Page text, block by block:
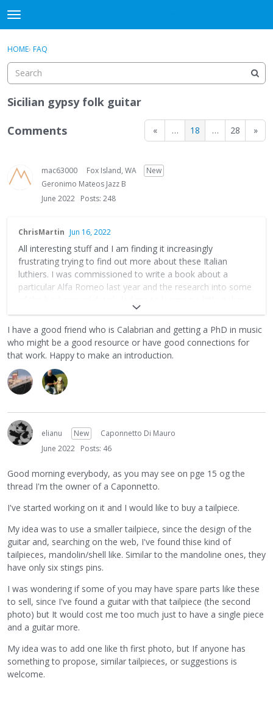
t
o
g
e
m
e
u
Guitar Archive
Sign In
HOME› FAQ
Sicilian gypsy folk guitar
« … 18 … 28 »
Comments
mac63000 Fox Island, WA
New
Geronimo Mateos Jazz B
June 2022 Posts: 248
ChrisMartin Jun 16, 2022
All interesting stuff and I am finding it increasingly
frustrating trying to find out more about these Italian
luthiers. I was commissioned to write a book about a
particular Alfa Romeo last year and the research into some
along the way. Maybe now I should dive in and get some
formal lessons as I suspect what little info is out there will
need translating.
I have a good friend who is Calabrian and getting a PhD in music
who might be a good resource or have good connections for
that work. Happy to make an introduction.
elianu New
Caponnetto Di Mauro
June 2022 Posts: 46
Good morning everybody, as you may see on pge 15 og the
thread I'm the owner of a Caponnetto.
I've started working on it and I would like to buy a tailpiece.
My idea was to use a smaller tailpiece, since the design of the
guitar and, searching on the web, I've found thise kind of
tailpieces, mandolin/shell like. Similar to the mandoline ones, they
have only six stings pins.
I was wondering if some of you may have spare parts like these
to sell, since I've found a guitar with that tailpiece (the second
photo) but It would cost me too much just to have a single piece
and a guitar more.
My idea was to add one like th first photo, but If anyone has
something to propose, similar tailpieces, or suggestions is
welcome.